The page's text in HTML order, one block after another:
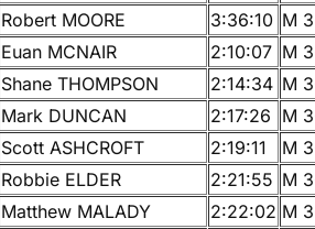
Robert MOORE 3:36:10 M
Euan MCNAIR 2:10:07 M
Shane THOMPSON 2:14:34 M
Mark DUNCAN 2:17:26 M
Scott ASHCROFT 2:19:11
M
Robbie ELDER 2:21:55 M
Matthew MALADY 2:22:02 M